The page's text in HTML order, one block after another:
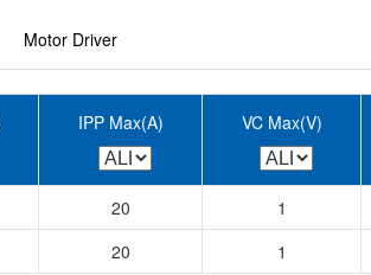
Motor Driver
IPP Max(A) VC Max(V)
20 1
20 1